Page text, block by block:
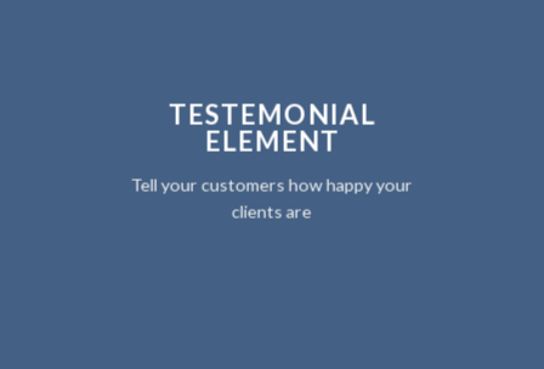
TESTEMONIAL
ELEMENT
Tell your customers how happy your
clients are